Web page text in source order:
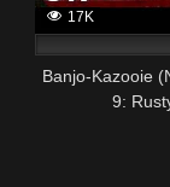
17K
Banjo-Kazooie
9: